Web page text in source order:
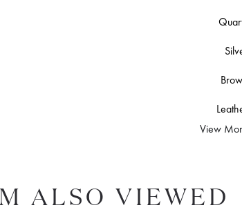
View
ALSO VIEWED